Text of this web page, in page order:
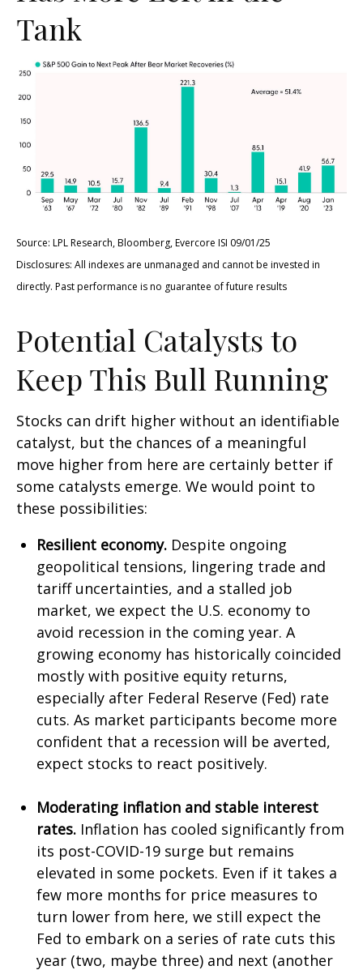
Tank
Source: LPL Research, Bloomberg, Evercore ISI 09/01/25
Disclosures: All indexes are unmanaged and cannot be invested in
directly. Past performance is no guarantee of future results
Potential Catalysts to
Keep This Bull Running
Stocks can drift higher without an identifiable
catalyst, but the chances of a meaningful
move higher from here are certainly better if
some catalysts emerge. We would point to
these possibilities:
Resilient economy. Despite ongoing
geopolitical tensions, lingering trade and
tariff uncertainties, and a stalled job
market, we expect the U.S. economy to
avoid recession in the coming year. A
growing economy has historically coincided
mostly with positive equity returns,
especially after Federal Reserve (Fed) rate
cuts. As market participants become more
confident that a recession will be averted,
expect stocks to react positively.
Moderating inflation and stable interest
rates. Inflation has cooled significantly from
its post-COVID-19 surge but remains
elevated in some pockets. Even if it takes a
few more months for price measures to
turn lower from here, we still expect the
Fed to embark on a series of rate cuts this
year (two, maybe three) and next (another